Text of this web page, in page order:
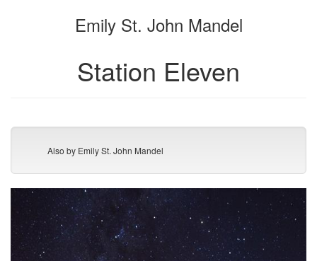
bookbuilder
Emily St. John Mandel
Station Eleven
Also by Emily St. John Mandel